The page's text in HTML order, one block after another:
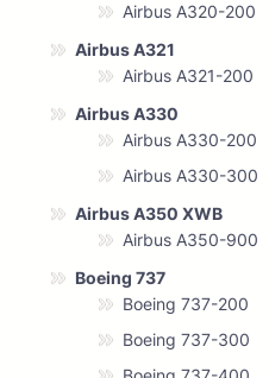
Airbus A320-200
Airbus A321
Airbus A321-200
Airbus A330
Airbus A330-200
Airbus A330-300
Airbus A350 XWB
Airbus A350-900
Boeing 737
Boeing 737-200
Boeing 737-300